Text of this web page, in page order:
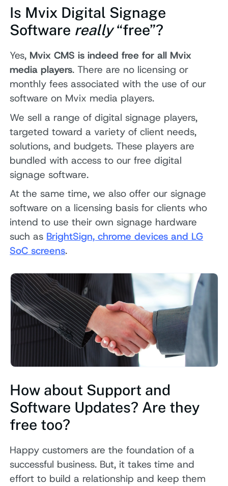
Is Mvix Digital Signage
Software really“free”?
Yes, Mvix CMS is indeed free for all Mvix
media players. There are no licensing or
monthly fees associated with the use of our
software on Mvix media players.
We sell a range of digital signage players,
targeted toward a variety of client needs,
solutions, and budgets. These players are
bundled with access to our free digital
signage software.
At the same time, we also offer our signage
software on a licensing basis for clients who
intend to use their own signage hardware
such as BrightSign, chrome devices and LG
SoC screens.
How about Support and
Software Updates? Are they
free too?
Happy customers are the foundation of a
successful business. But, it takes time and
effort to build a relationship and keep them